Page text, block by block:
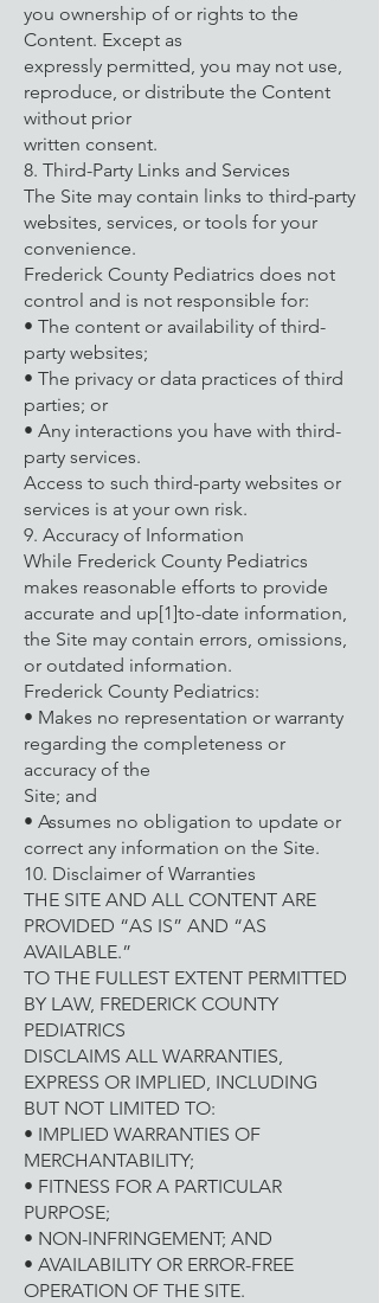
you ownership of or rights to the
Content. Except as
expressly permitted, you may not use,
reproduce, or distribute the Content
without prior
written consent.
8. Third-Party Links and Services
The Site may contain links to third-party
websites, services, or tools for your
convenience.
Frederick County Pediatrics does not
control and is not responsible for:
• The content or availability of third-
party websites;
• The privacy or data practices of third
parties; or
• Any interactions you have with third-
party services.
Access to such third-party websites or
services is at your own risk.
9. Accuracy of Information
While Frederick County Pediatrics
makes reasonable efforts to provide
accurate and up[1]to-date information,
the Site may contain errors, omissions,
or outdated information.
Frederick County Pediatrics:
• Makes no representation or warranty
regarding the completeness or
accuracy of the
Site; and
• Assumes no obligation to update or
correct any information on the Site.
10. Disclaimer of Warranties
THE SITE AND ALL CONTENT ARE
PROVIDED “AS IS” AND “AS
AVAILABLE.”
TO THE FULLEST EXTENT PERMITTED
BY LAW, FREDERICK COUNTY
PEDIATRICS
DISCLAIMS ALL WARRANTIES,
EXPRESS OR IMPLIED, INCLUDING
BUT NOT LIMITED TO:
• IMPLIED WARRANTIES OF
MERCHANTABILITY;
• FITNESS FOR A PARTICULAR
PURPOSE;
• NON-INFRINGEMENT; AND
• AVAILABILITY OR ERROR-FREE
OPERATION OF THE SITE.